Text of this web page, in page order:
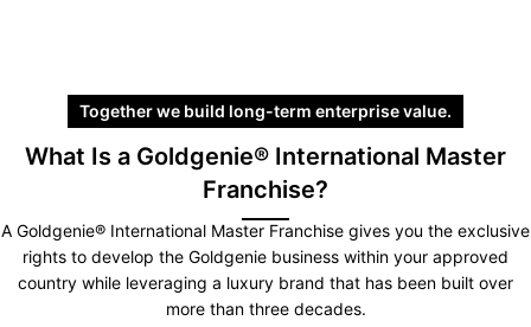
Together we build long-term enterprise value.
What Is a Goldgenie® International Master
Franchise?
A Goldgenie® International Master Franchise gives you the exclusive
rights to develop the Goldgenie business within your approved
country while leveraging a luxury brand that has been built over
more than three decades.